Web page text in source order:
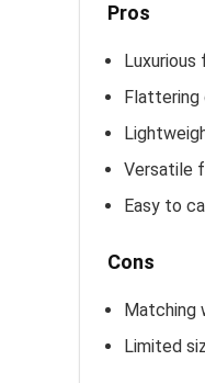
Pros
Luxurious
Versatile
Easy to
Cons
Matching
Limited